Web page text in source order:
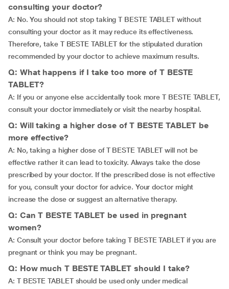
consulting your doctor?
A: No. You should not stop taking T BESTE TABLET without
consulting your doctor as it may reduce its effectiveness.
Therefore, take T BESTE TABLET for the stipulated duration
recommended by your doctor to achieve maximum results.
Q: What happens if I take too more of T BESTE
TABLET?
A: If you or anyone else accidentally took more T BESTE TABLET,
consult your doctor immediately or visit the nearby hospital.
Q: Will taking a higher dose of T BESTE TABLET be
more effective?
A: No, taking a higher dose of T BESTE TABLET will not be
effective rather it can lead to toxicity. Always take the dose
prescribed by your doctor. If the prescribed dose is not effective
for you, consult your doctor for advice. Your doctor might
increase the dose or suggest an alternative therapy.
Q: Can T BESTE TABLET be used in pregnant
women?
A: Consult your doctor before taking T BESTE TABLET if you are
pregnant or think you may be pregnant.
Q: How much T BESTE TABLET should I take?
A: T BESTE TABLET should be used only under medical